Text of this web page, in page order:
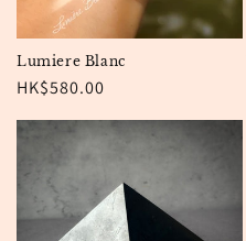
Lumiere Blanc
Regular
HK$580.00